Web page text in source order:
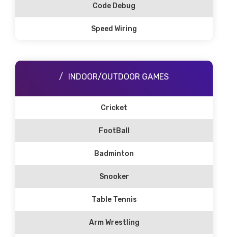
Code Debug
Speed Wiring
INDOOR/OUTDOOR GAMES
Cricket
FootBall
Badminton
Snooker
Table Tennis
Arm Wrestling